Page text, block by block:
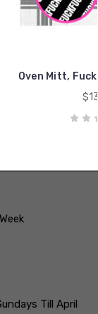
Oven Mitt,
Till April